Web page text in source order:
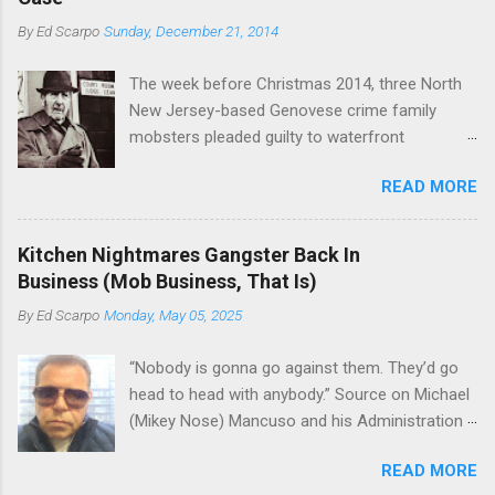
the family's composition changes (...
official boss, hailed from.
ByEd Scarpo Sunday, December 21, 2014
The week before Christmas 2014, three North
New Jersey-based Genovese crime family
mobsters pleaded guilty to waterfront
since January 2011's Mafia Takedown Day . The
guy who owned the “Godfather’s Garden.” But
the Genovese family's control of the New
Jersey waterfront goes back decades and
includes many storied mobsters of the past
who killed and were killed for control of the
State. The Genovese family even ran its own hit
squad, which focused on murdering FBI
informants, among others. The bloodless
three men serving three-year prison sentences.
READ MORE
Kitchen Nightmares Gangster Back In
Business (Mob Business, That Is)
ByEd Scarpo Monday, May 05, 2025
“Nobody is gonna go against them. They’d go
head to head with anybody.” Source on Michael
(Mikey Nose) Mancuso and his Administration
Peter (Peter Pasta) Pellegrino, a name you are
READ MORE